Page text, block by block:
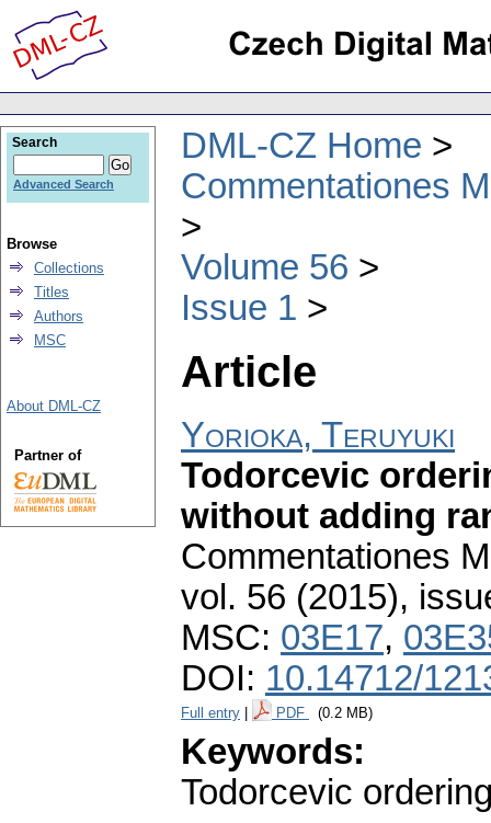
DML-CZ Home
Commentationes
Volume 56
Issue 1
Article
Yorioka, Teruyuki
Todorcevic
without adding
Commentationes
vol. 56 (2015),
MSC: 03E17,
DOI: 10.14712/
Full entry PDF (0.2 MB)
Keywords:
Todorcevic
Search
Advanced Search
Browse
Collections
Titles
Authors
MSC
About DML-CZ
Partner of